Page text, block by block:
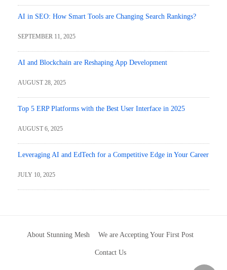
AI in SEO: How Smart Tools are Changing Search Rankings?
SEPTEMBER 11, 2025
AI and Blockchain are Reshaping App Development
AUGUST 28, 2025
Top 5 ERP Platforms with the Best User Interface in 2025
AUGUST 6, 2025
Leveraging AI and EdTech for a Competitive Edge in Your Career
JULY 10, 2025
About Stunning Mesh We are Accepting Your First Post
Contact Us